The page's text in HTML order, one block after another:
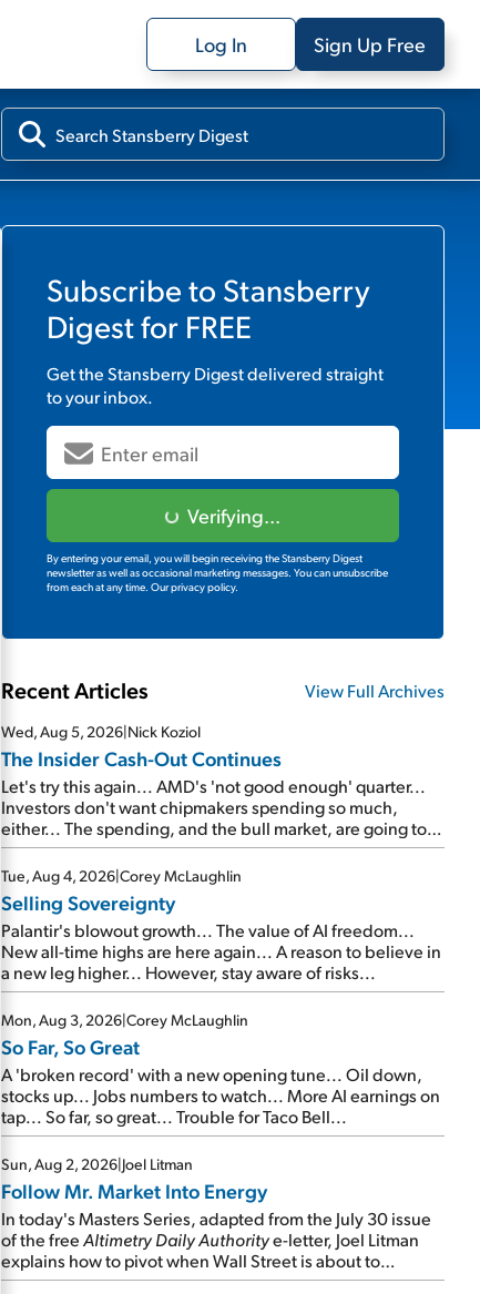
Log In Sign Up Free
Subscribe to Stansberry
Digestfor FREE
Get theStansberry Digestdelivered straight
to your inbox.
Verifying...
By entering your email, you will begin receiving the Stansberry Digest
newsletter as well as occasional marketing messages. You can unsubscribe
from each at any time. Our privacy policy.
Recent Articles View Full Archives
Wed, Aug 5, 2026|Nick Koziol
The Insider Cash-Out Continues
Let's try this again... AMD's 'not good enough' quarter...
Investors don't want chipmakers spending so much,
either... The spending, and the bull market, are going to
continue... SpaceX's first earnings report... More insiders
are about to cash out...
Tue, Aug 4, 2026|Corey McLaughlin
Selling Sovereignty
Palantir's blowout growth... The value of AI freedom...
New all-time highs are here again... A reason to believe in
a new leg higher... However, stay aware of risks...
Mon, Aug 3, 2026|Corey McLaughlin
So Far, So Great
A 'broken record' with a new opening tune... Oil down,
stocks up... Jobs numbers to watch... More AI earnings on
tap... So far, so great... Trouble for Taco Bell...
Sun, Aug 2, 2026|Joel Litman
Follow Mr. Market Into Energy
In today's Masters Series, adapted from the July 30 issue
of the freeAltimetry Daily Authoritye-letter, Joel Litman
explains how to pivot when Wall Street is about to
undergo a sector rotation...